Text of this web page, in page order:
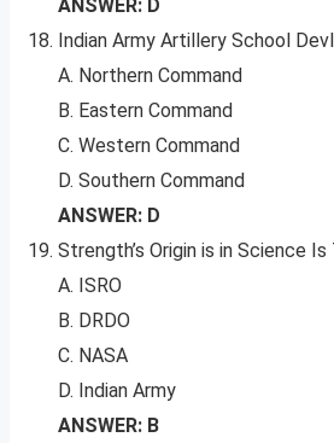
ANSWER: D
Indian Army Artillery School
A. Northern Command
B. Eastern Command
C. Western Command
D. Southern Command
ANSWER: D
Strength’s Origin is in Science
A. ISRO
B. DRDO
C. NASA
D. Indian Army
ANSWER: B